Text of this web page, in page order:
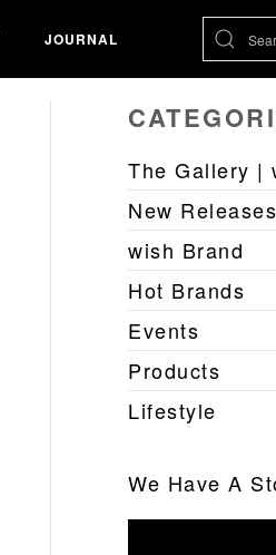
JOURNAL
The Gallery |
New Releases
wish Brand
Hot Brands
Events
Products
Lifestyle
We Have A